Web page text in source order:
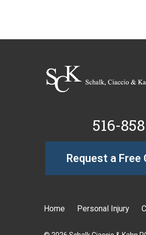
516-
Request a
Home Personal Injury